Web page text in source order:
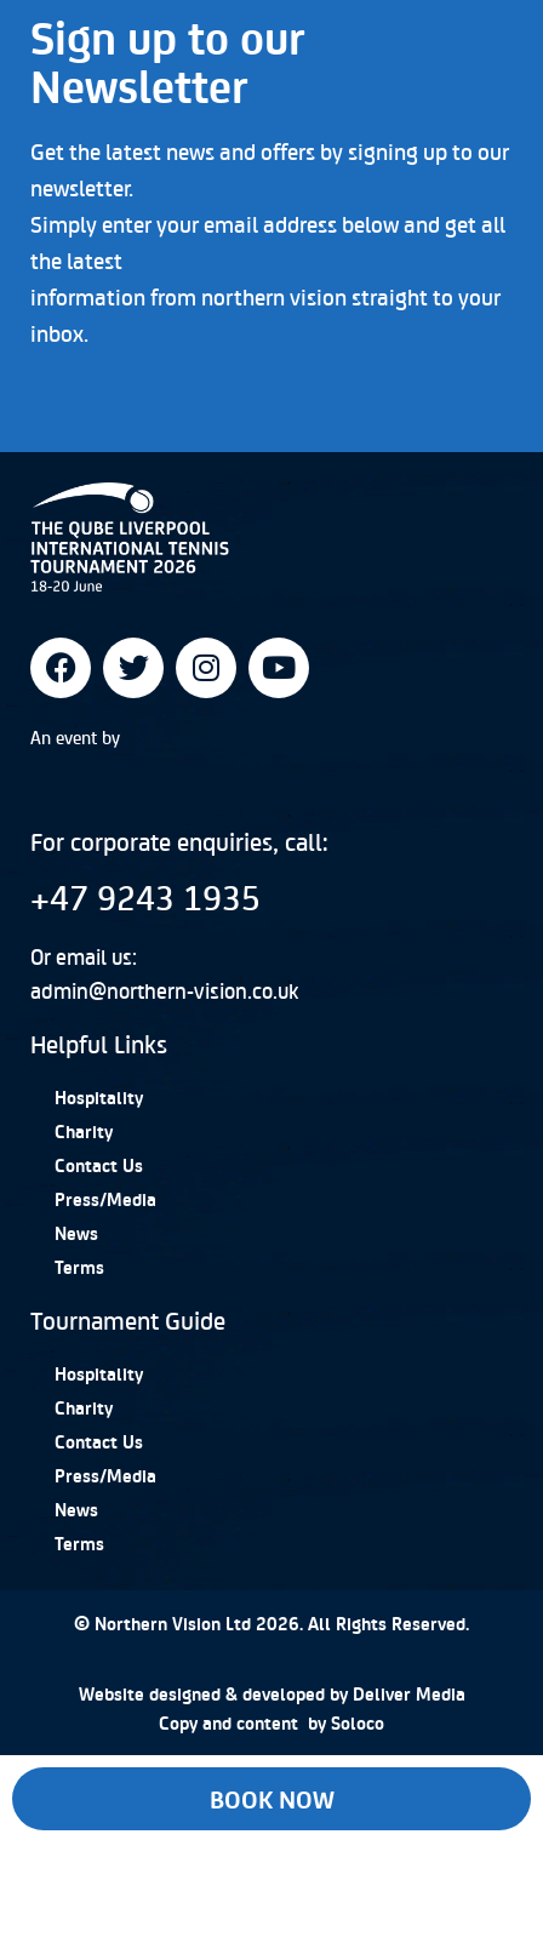
Sign up to our
Newsletter
Get the latest news and offers by signing up to our
newsletter.
Simply enter your email address below and get all
the latest
information from northern vision straight to your
inbox.
An event by
For corporate enquiries, call:
+47 9243 1935
Or email us:
admin@northern-vision.co.uk
Helpful Links
Hospitality
Charity
Contact Us
Press/Media
News
Terms
Tournament Guide
Hospitality
Charity
Contact Us
Press/Media
News
Terms
© Northern Vision Ltd 2026. All Rights Reserved.
Website designed & developed by Deliver Media
Copy and content bySoloco
BOOK NOW